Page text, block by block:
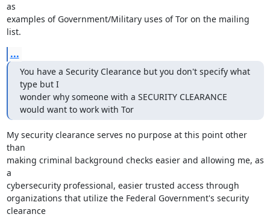
as
examples of Government/Military uses of Tor on the mailing
list.
...
You have a Security Clearance but you don't specify what
type but I
wonder why someone with a SECURITY CLEARANCE
would want to work with Tor
My security clearance serves no purpose at this point other
than
making criminal background checks easier and allowing me, as
a
cybersecurity professional, easier trusted access through
organizations that utilize the Federal Government's security
clearance